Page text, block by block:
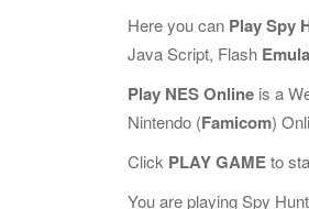
Here you can Play Spy
Java Script, Flash
Play NES Online is a
Nintendo (Famicom)
Click PLAY GAMEto
You are playing Spy